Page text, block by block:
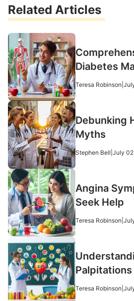
Related Articles
Diabetes
Teresa Robinson
Debunking
Myths
Stephen Bell July
Angina
Seek Help
Teresa Robinson
Palpitations
Teresa Robinson